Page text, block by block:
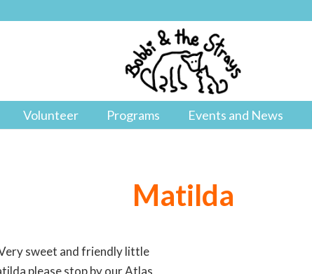
Volunteer Programs Events and News
Matilda
sweet and friendly little
please stop by our Atlas